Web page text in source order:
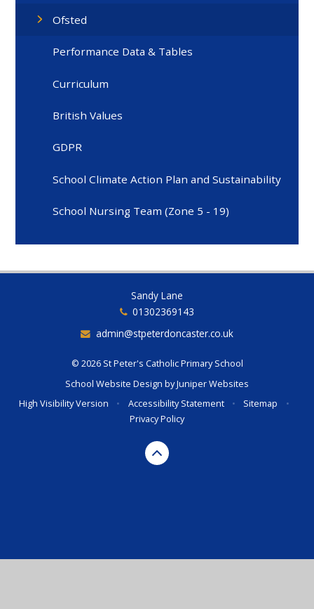
Ofsted
Performance Data & Tables
Curriculum
British Values
GDPR
School Climate Action Plan and Sustainability
School Nursing Team (Zone 5 - 19)
Sandy Lane
01302369143
admin@stpeterdoncaster.co.uk
© 2026 St Peter's Catholic Primary School
School Website Design byJuniper Websites
High Visibility Version
• Accessibility Statement • Sitemap
•
Privacy Policy